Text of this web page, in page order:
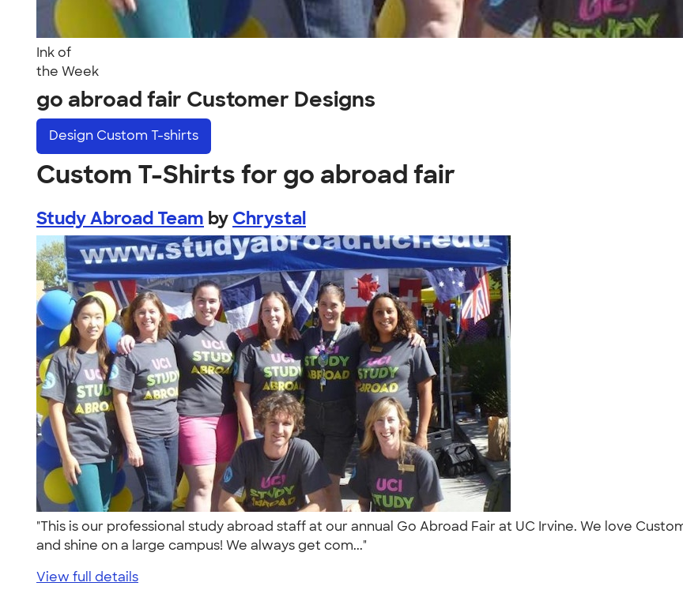
Ink of
the Week
go abroad fair Customer Designs
Design Custom T-shirts
Custom T-Shirts for go abroad fair
Study Abroad Team by Chrystal
"This is our professional study abroad staff at our annual Go Abroad Fair at UC Irvine. We love
and shine on a large campus! We always get com..."
View full details